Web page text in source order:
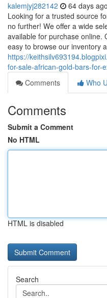
kalemjyj282142 64 days ago
Looking for a trusted source
no further! We offer a wide
available for purchase online.
easy to browse our inventory
https://
for-sale-african-gold-bars-for-
Comments
Who
Comments
Submit a Comment
No HTML
HTML is disabled
Search